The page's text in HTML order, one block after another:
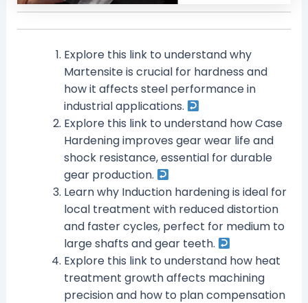
Explore this link to understand why
Martensite is crucial for hardness and
how it affects steel performance in
industrial applications.
Explore this link to understand how Case
Hardening improves gear wear life and
shock resistance, essential for durable
gear production.
Learn why Induction hardening is ideal for
local treatment with reduced distortion
and faster cycles, perfect for medium to
large shafts and gear teeth.
Explore this link to understand how heat
treatment growth affects machining
precision and how to plan compensation